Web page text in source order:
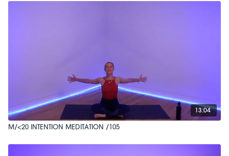
13:04
M/<20 INTENTION MEDITATION /105